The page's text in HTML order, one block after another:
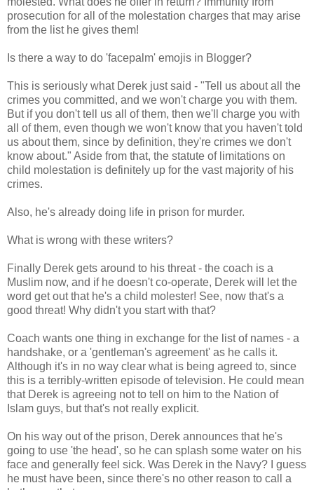
prosecution for all of the molestation charges that may arise
from the list he gives them!
Is there a way to do 'facepalm' emojis in Blogger?
This is seriously what Derek just said - "Tell us about all the
crimes you committed, and we won't charge you with them.
But if you don't tell us all of them, then we'll charge you with
all of them, even though we won't know that you haven't told
us about them, since by definition, they're crimes we don't
know about." Aside from that, the statute of limitations on
child molestation is definitely up for the vast majority of his
crimes.
Also, he's already doing life in prison for murder.
What is wrong with these writers?
Finally Derek gets around to his threat - the coach is a
Muslim now, and if he doesn't co-operate, Derek will let the
word get out that he's a child molester! See, now that's a
good threat! Why didn't you start with that?
Coach wants one thing in exchange for the list of names - a
handshake, or a 'gentleman's agreement' as he calls it.
Although it's in no way clear what is being agreed to, since
this is a terribly-written episode of television. He could mean
that Derek is agreeing not to tell on him to the Nation of
Islam guys, but that's not really explicit.
On his way out of the prison, Derek announces that he's
going to use 'the head', so he can splash some water on his
face and generally feel sick. Was Derek in the Navy? I guess
he must have been, since there's no other reason to call a